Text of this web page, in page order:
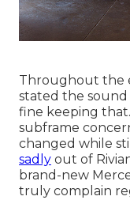
Throughout the
stated the sound
fine keeping
subframe
changed while
sadly out of
brand-new
truly complain